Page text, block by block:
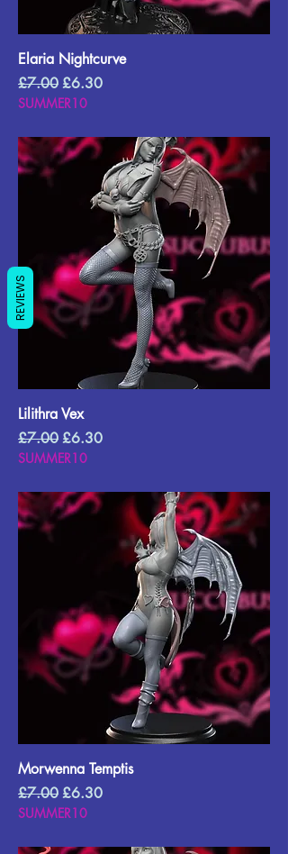
Elaria Nightcurve
Regular Price
£7.00 Sale Price
£6.30
SUMMER10
Lilithra Vex
Regular Price
£7.00 Sale Price
£6.30
SUMMER10
Morwenna Temptis
Regular Price
£7.00 Sale Price
£6.30
SUMMER10
REVIEWS